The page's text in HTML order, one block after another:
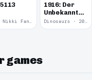
Yume Nikki Fangame · 2011
1916: Der
Unbekannte
Krieg
Dinosaurs · 2011
games